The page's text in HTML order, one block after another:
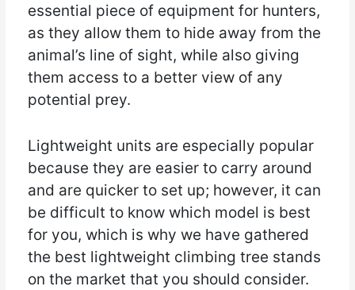
essential piece of equipment for hunters,
as they allow them to hide away from the
animal’s line of sight, while also giving
them access to a better view of any
potential prey.
Lightweight units are especially popular
because they are easier to carry around
and are quicker to set up; however, it can
be difficult to know which model is best
for you, which is why we have gathered
the best lightweight climbing tree stands
on the market that you should consider.